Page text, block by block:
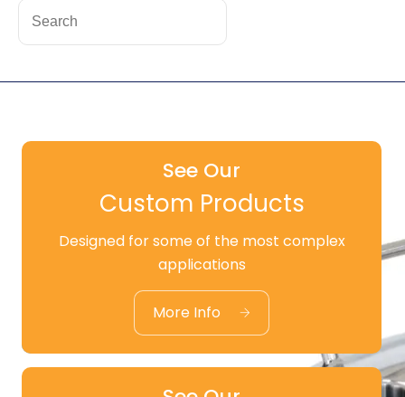
See Our
Custom Products
See Our
Custom Products
Designed for some of the most complex
applications
More Info